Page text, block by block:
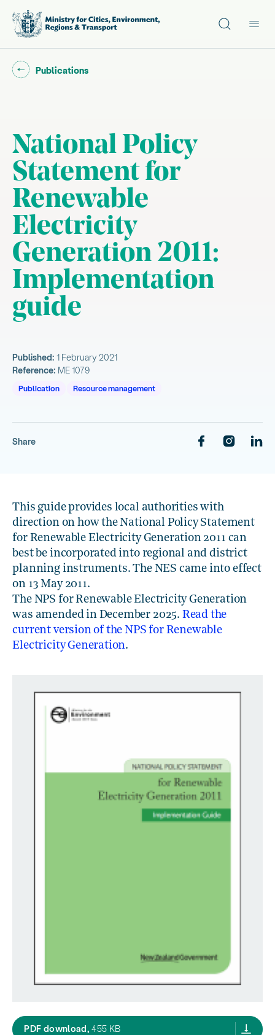
Site search
Go back to "
Publications"
National Policy
Statement for
Renewable
Electricity
Generation 2011:
Implementation
guide
Published: 1 February 2021
Reference: ME 1079
Publication Resource management
Share
This guide provides local authorities with
direction on how the National Policy Statement
for Renewable Electricity Generation 2011 can
best be incorporated into regional and district
planning instruments. The NES came into effect
on 13 May 2011.
The NPS for Renewable Electricity Generation
was amended in December 2025. Read the
current version of the NPS for Renewable
Electricity Generation.
PDF download, nps reg guide,
455 KB